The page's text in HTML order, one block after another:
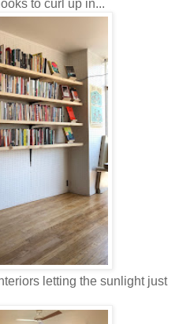
to curl up in...
letting the sunlight just